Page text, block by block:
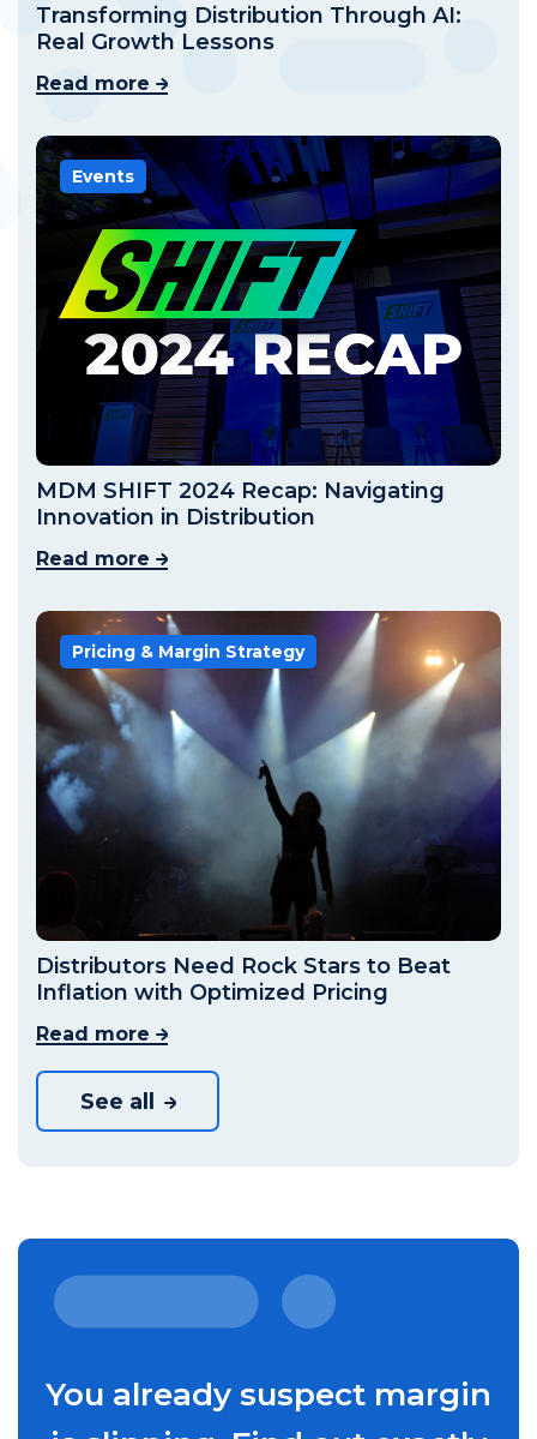
Transforming Distribution Through AI:
Real Growth Lessons
Read more
Events
MDM SHIFT 2024 Recap: Navigating
Innovation in Distribution
Read more
Pricing & Margin Strategy
Distributors Need Rock Stars to Beat
Inflation with Optimized Pricing
Read more
See all
You already suspect margin